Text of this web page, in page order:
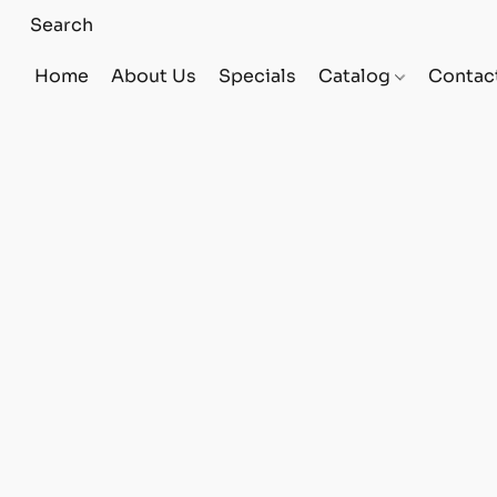
Home About Us Specials Catalog